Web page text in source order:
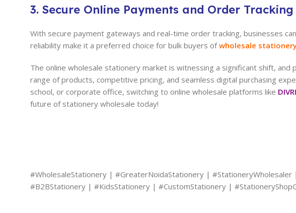
3. Secure Online Payments and Order Tracking
With secure payment gateways and real-time order tracking, businesses
reliability make it a preferred choice for bulk buyers ofwholesale
The online wholesale stationery market is witnessing a significant shift,
range of products, competitive pricing, and seamless digital purchasing
school, or corporate office, switching to online wholesale platforms like
future of stationery wholesale today!
#WholesaleStationery | #GreaterNoidaStationery |
#B2BStationery | #KidsStationery | #CustomStationery |